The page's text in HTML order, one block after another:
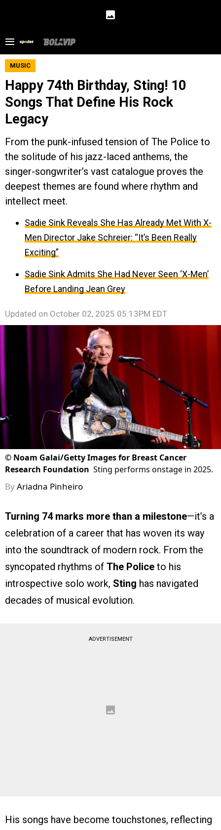
MUSIC
Happy 74th Birthday, Sting! 10
Songs That Define His Rock
Legacy
From the punk-infused tension of The Police to
the solitude of his jazz-laced anthems, the
singer-songwriter’s vast catalogue proves the
deepest themes are found where rhythm and
intellect meet.
Sadie Sink Reveals She Has Already Met With X-
Men Director Jake Schreier: “It’s Been Really
Exciting”
Sadie Sink Admits She Had Never Seen ‘X-Men’
Before Landing Jean Grey
Updated on October 02, 2025 05:13PM EDT
© Noam Galai/Getty Images for Breast Cancer
Research Foundation Sting performs onstage in 2025.
ByAriadna Pinheiro
Turning 74 marks more than a milestone—it’s a
celebration of a career that has woven its way
into the soundtrack of modern rock. From the
syncopated rhythms of The Police to his
introspective solo work, Sting has navigated
decades of musical evolution.
ADVERTISEMENT
His songs have become touchstones, reflecting